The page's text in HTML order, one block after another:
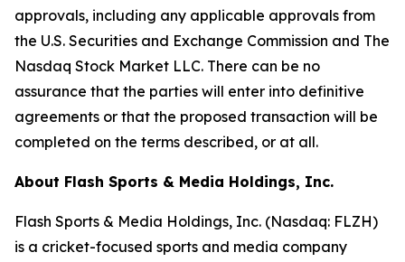
approvals, including any applicable approvals from
the U.S. Securities and Exchange Commission and The
Nasdaq Stock Market LLC. There can be no
assurance that the parties will enter into definitive
agreements or that the proposed transaction will be
completed on the terms described, or at all.
About Flash Sports & Media Holdings, Inc.
Flash Sports & Media Holdings, Inc. (Nasdaq: FLZH)
is a cricket-focused sports and media company